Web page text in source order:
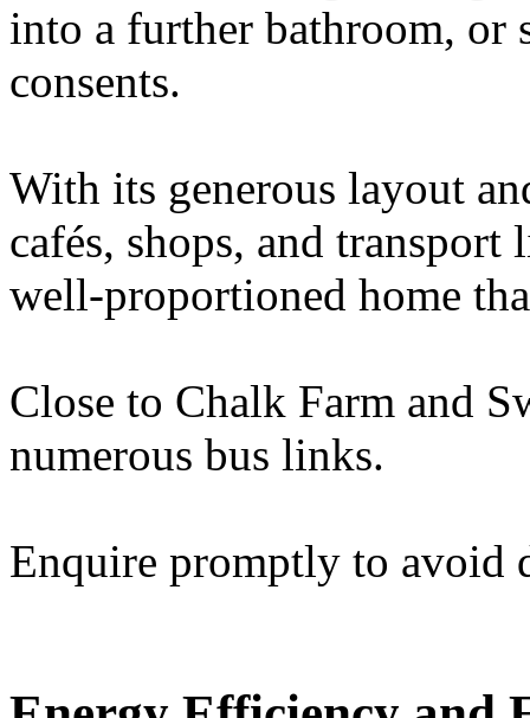
into a further bathroom, or
consents.
With its generous layout
cafés, shops, and
well-proportioned home
Close to Chalk Farm and
numerous bus links.
Enquire promptly to avoid